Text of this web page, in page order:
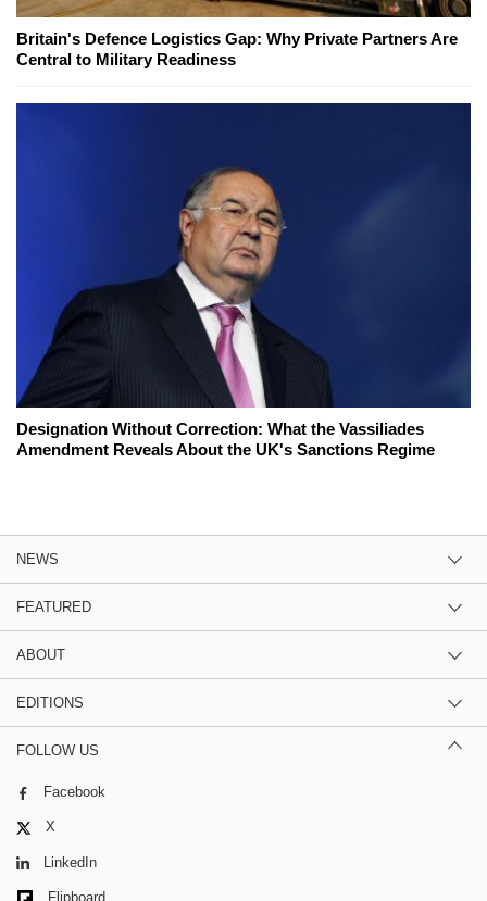
Britain's Defence Logistics Gap: Why Private Partners Are
Central to Military Readiness
Designation Without Correction: What the Vassiliades
Amendment Reveals About the UK's Sanctions Regime
NEWS
FEATURED
ABOUT
EDITIONS
FOLLOW US
Facebook
X
LinkedIn
Flipboard